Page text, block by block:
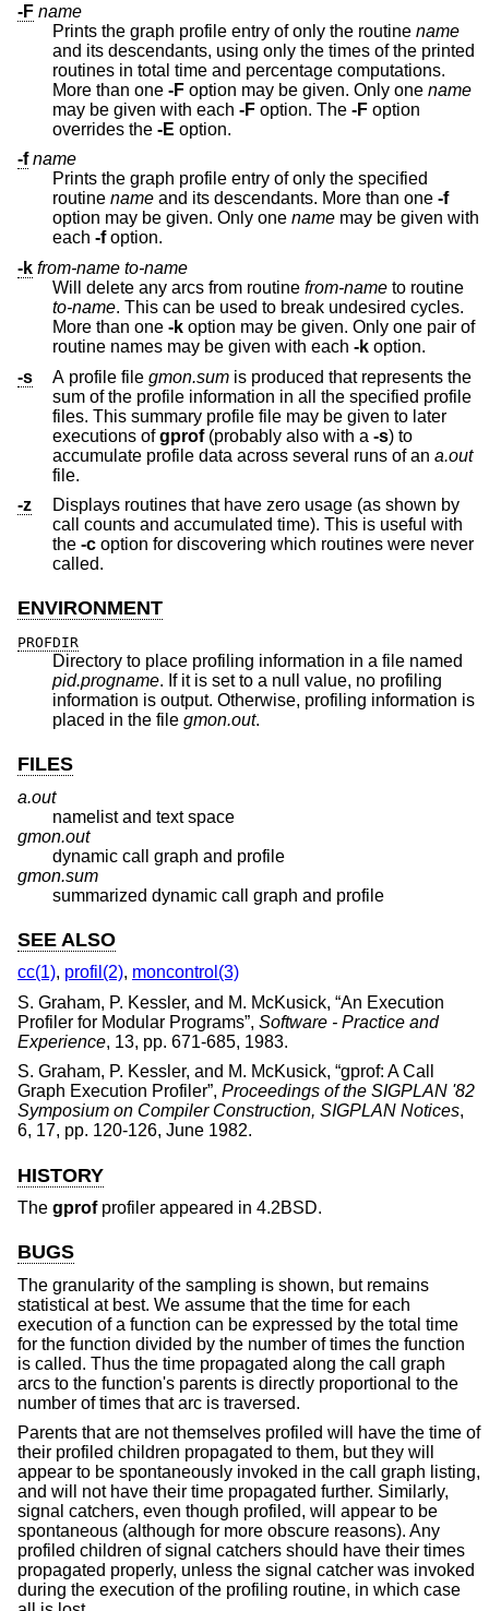
-F name
Prints the graph profile entry of only the routine name
and its descendants, using only the times of the printed
routines in total time and percentage computations.
More than one -F option may be given. Only one name
may be given with each -F option. The -F option
overrides the -E option.
-f name
Prints the graph profile entry of only the specified
routine name and its descendants. More than one -f
option may be given. Only one name may be given with
each -foption.
-k from-name to-name
Will delete any arcs from routine from-name
to routine
to-name. This can be used to break undesired cycles.
More than one -k option may be given. Only one pair of
routine names may be given with each -k option.
-s
A profile file gmon.sum is produced that represents the
sum of the profile information in all the specified profile
files. This summary profile file may be given to later
executions ofgprof(probably also with a -s) to
accumulate profile data across several runs of an a.out
file.
-z
Displays routines that have zero usage (as shown by
call counts and accumulated time). This is useful with
the -c
called.
ENVIRONMENT
PROFDIR
Directory to place profiling information in a file named
pid.progname. If it is set to a null value, no profiling
information is output. Otherwise, profiling information is
placed in the file gmon.out.
FILES
a.out
namelist and text space
gmon.out
dynamic call graph and profile
gmon.sum
summarized dynamic call graph and profile
SEE ALSO
cc(1), profil(2), moncontrol(3)
S. Graham, P. Kessler, and M. McKusick, “An Execution
Profiler for Modular Programs”, Software - Practice and
Experience, 13, pp. 671-685, 1983.
S. Graham, P. Kessler, and M. McKusick, “gprof: A Call
Graph Execution Profiler”, Proceedings of the SIGPLAN '82
Symposium on Compiler Construction, SIGPLAN Notices,
6, 17, pp. 120-126, June 1982.
HISTORY
The gprofprofiler appeared in 4.2BSD.
BUGS
The granularity of the sampling is shown, but remains
statistical at best. We assume that the time for each
execution of a function can be expressed by the total time
for the function divided by the number of times the function
is called. Thus the time propagated along the call graph
arcs to the function's parents is directly proportional to the
number of times that arc is traversed.
Parents that are not themselves profiled will have the time of
their profiled children propagated to them, but they will
appear to be spontaneously invoked in the call graph listing,
and will not have their time propagated further. Similarly,
signal catchers, even though profiled, will appear to be
spontaneous (although for more obscure reasons). Any
profiled children of signal catchers should have their times
propagated properly, unless the signal catcher was invoked
during the execution of the profiling routine, in which case